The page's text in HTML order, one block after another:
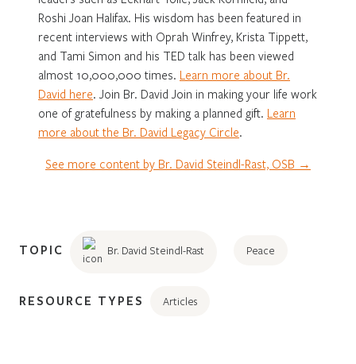
Roshi Joan Halifax. His wisdom has been featured in
recent interviews with Oprah Winfrey, Krista Tippett,
and Tami Simon and his TED talk has been viewed
almost 10,000,000 times. Learn more about Br.
David here. Join Br. David Join in making your life work
one of gratefulness by making a planned gift. Learn
more about the Br. David Legacy Circle.
See more content by Br. David Steindl-Rast, OSB →
TOPIC Br. David Steindl-Rast Peace
RESOURCE TYPES Articles